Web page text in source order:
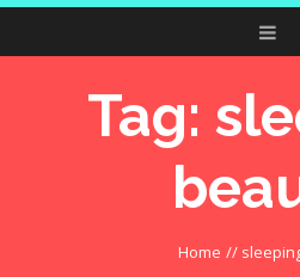
Tag:
Home //